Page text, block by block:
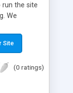
the site
We
and
allows
best
Site
(0 ratings)